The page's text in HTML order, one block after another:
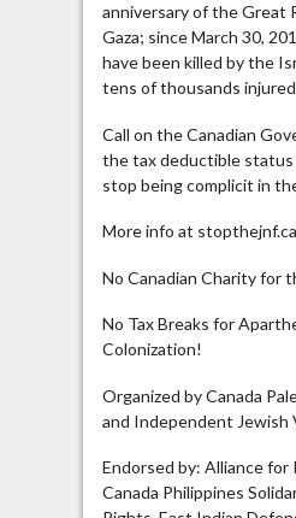
anniversary of the Great
Gaza; since March 30,
have been killed by the
tens of thousands
Call on the Canadian
the tax deductible status
stop being complicit in
More info at stopthejnf.ca
No Canadian Charity for
No Tax Breaks for
Colonization!
Organized by Canada
and Independent Jewish
Endorsed by: Alliance for
Canada Philippines